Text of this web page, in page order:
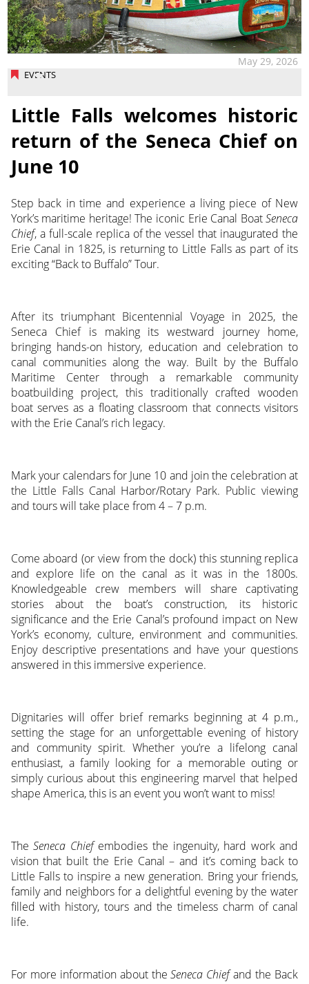
EVENTS
May 29, 2026
Little Falls welcomes historic
return of the Seneca Chief on
June 10
Step back in time and experience a living piece of New
York’s maritime heritage! The iconic Erie Canal BoatSeneca
Chief, a full-scale replica of the vessel that inaugurated the
Erie Canal in 1825, is returning to Little Falls as part of its
exciting “Back to Buffalo” Tour.
After its triumphant Bicentennial Voyage in 2025, the
Seneca Chief is making its westward journey home,
bringing hands-on history, education and celebration to
canal communities along the way. Built by the Buffalo
Maritime Center through a remarkable community
boatbuilding project, this traditionally crafted wooden
boat serves as a floating classroom that connects visitors
with the Erie Canal’s rich legacy.
Mark your calendars for June 10 and join the celebration at
the Little Falls Canal Harbor/Rotary Park. Public viewing
and tours will take place from 4 – 7 p.m.
Come aboard (or view from the dock) this stunning replica
and explore life on the canal as it was in the 1800s.
Knowledgeable crew members will share captivating
stories about the boat’s construction, its historic
significance and the Erie Canal’s profound impact on New
York’s economy, culture, environment and communities.
Enjoy descriptive presentations and have your questions
answered in this immersive experience.
Dignitaries will offer brief remarks beginning at 4 p.m.,
setting the stage for an unforgettable evening of history
and community spirit. Whether you’re a lifelong canal
enthusiast, a family looking for a memorable outing or
simply curious about this engineering marvel that helped
shape America, this is an event you won’t want to miss!
TheSeneca Chiefembodies the ingenuity, hard work and
vision that built the Erie Canal – and it’s coming back to
Little Falls to inspire a new generation. Bring your friends,
family and neighbors for a delightful evening by the water
filled with history, tours and the timeless charm of canal
life.
For more information about theSeneca Chiefand the Back